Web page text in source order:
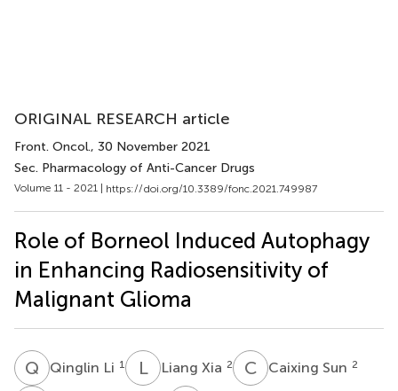
ORIGINAL RESEARCH article
Front. Oncol., 30 November 2021
Sec. Pharmacology of Anti-Cancer Drugs
Volume 11 - 2021 | https://doi.org/10.3389/fonc.2021.749987
Role of Borneol Induced Autophagy
in Enhancing Radiosensitivity of
Malignant Glioma
Q LQinglin Li 1 LX Liang Xia 2 C SCaixing Sun 2